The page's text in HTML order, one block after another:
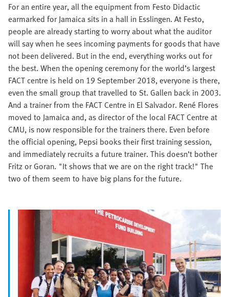
For an entire year, all the equipment from Festo Didactic
earmarked for Jamaica sits in a hall in Esslingen. At Festo,
people are already starting to worry about what the auditor
will say when he sees incoming payments for goods that have
not been delivered. But in the end, everything works out for
the best. When the opening ceremony for the world’s largest
FACT centre is held on 19 September 2018, everyone is there,
even the small group that travelled to St. Gallen back in 2003.
And a trainer from the FACT Centre in El Salvador. René Flores
moved to Jamaica and, as director of the local FACT Centre at
CMU, is now responsible for the trainers there. Even before
the official opening, Pepsi books their first training session,
and immediately recruits a future trainer. This doesn’t bother
Fritz or Goran. "It shows that we are on the right track!" The
two of them seem to have big plans for the future.